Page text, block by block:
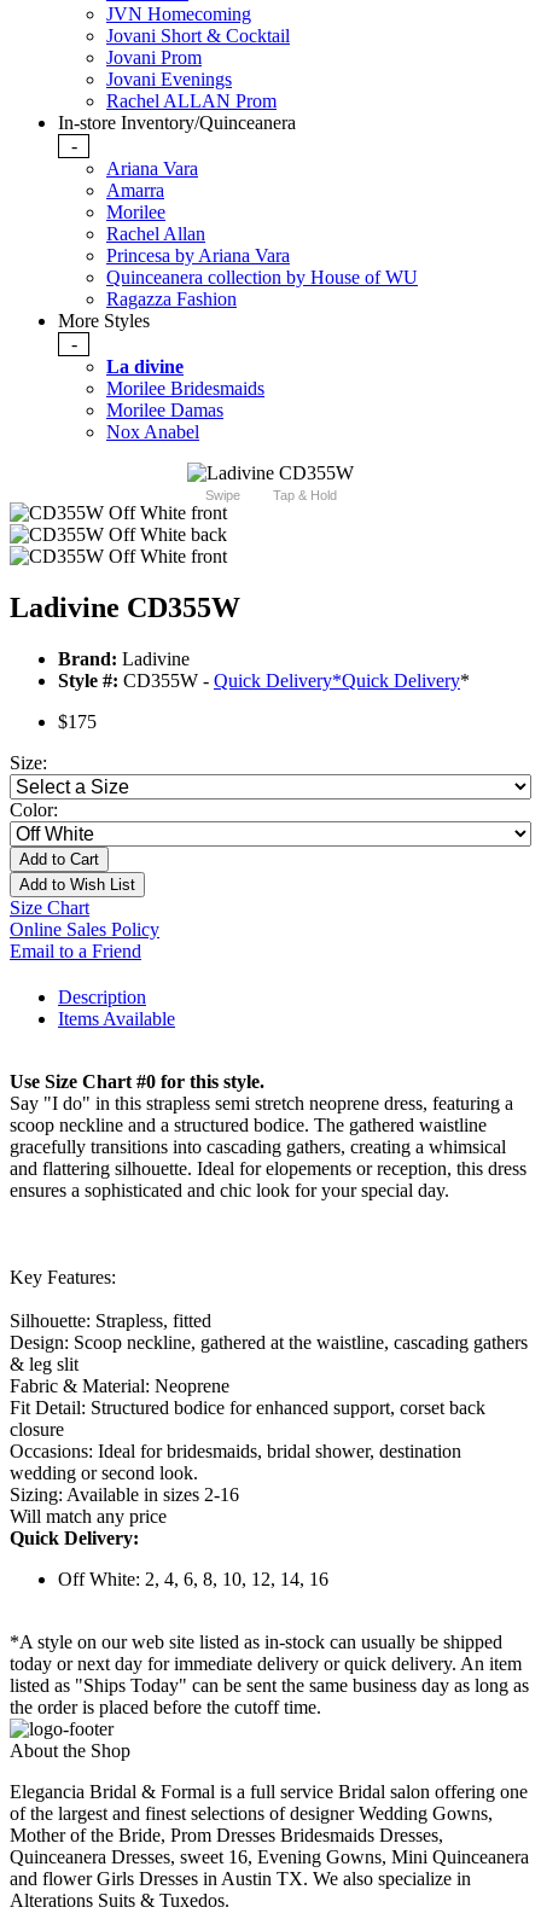
JVN Homecoming
Jovani Short & Cocktail
Jovani Prom
Jovani Evenings
Rachel ALLAN Prom
In-store Inventory/Quinceanera
-
Ariana Vara
Amarra
Morilee
Rachel Allan
Princesa by Ariana Vara
Quinceanera collection by House of WU
Ragazza Fashion
More Styles
-
La divine
Morilee Bridesmaids
Morilee Damas
Nox Anabel
Swipe Tap & Hold
Ladivine CD355W
Brand: Ladivine
Style #: CD355W - Quick Delivery*Quick Delivery*
$175
Size:
Color:
Add to Cart
Add to Wish List
Size Chart
Online Sales Policy
Email to a Friend
Description
Items Available
Use Size Chart #0 for this style.
Say "I do" in this strapless semi stretch neoprene dress, featuring a
scoop neckline and a structured bodice. The gathered waistline
gracefully transitions into cascading gathers, creating a whimsical
and flattering silhouette. Ideal for elopements or reception, this dress
ensures a sophisticated and chic look for your special day.
Key Features:
Silhouette: Strapless, fitted
Design: Scoop neckline, gathered at the waistline, cascading gathers
& leg slit
Fabric & Material: Neoprene
Fit Detail: Structured bodice for enhanced support, corset back
closure
Occasions: Ideal for bridesmaids, bridal shower, destination
wedding or second look.
Sizing: Available in sizes 2-16
Will match any price
Quick Delivery:
Off White: 2, 4, 6, 8, 10, 12, 14, 16
*A style on our web site listed as in-stock can usually be shipped
today or next day for immediate delivery or quick delivery. An item
listed as "Ships Today" can be sent the same business day as long as
the order is placed before the cutoff time.
About the Shop
Elegancia Bridal & Formal is a full service Bridal salon offering one
of the largest and finest selections of designer Wedding Gowns,
Mother of the Bride, Prom Dresses Bridesmaids Dresses,
Quinceanera Dresses, sweet 16, Evening Gowns, Mini Quinceanera
and flower Girls Dresses in Austin TX. We also specialize in
Alterations Suits & Tuxedos.